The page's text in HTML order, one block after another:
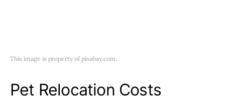
This image is property of pixabay.com.
Pet Relocation Costs